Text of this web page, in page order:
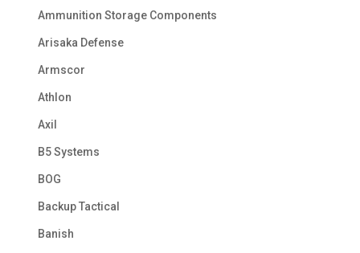
Ammunition Storage Components
Arisaka Defense
Armscor
Athlon
Axil
B5 Systems
BOG
Backup Tactical
Banish